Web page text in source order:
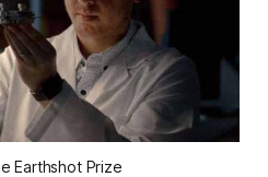
Earthshot Prize